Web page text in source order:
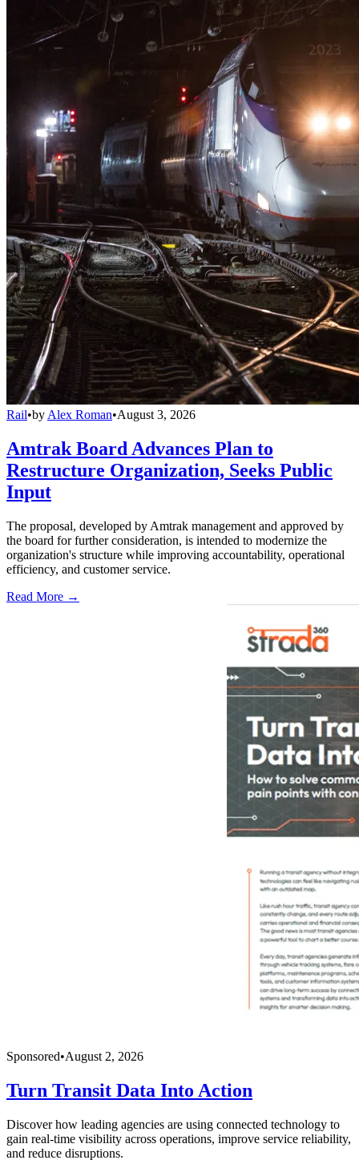
Rail•by Alex Roman•August 3, 2026
Amtrak Board Advances Plan to
Restructure Organization, Seeks Public
Input
The proposal, developed by Amtrak management and approved by
the board for further consideration, is intended to modernize the
organization's structure while improving accountability, operational
efficiency, and customer service.
Read More →
Sponsored•August 2, 2026
Turn Transit Data Into Action
Discover how leading agencies are using connected technology to
gain real-time visibility across operations, improve service reliability,
and reduce disruptions.